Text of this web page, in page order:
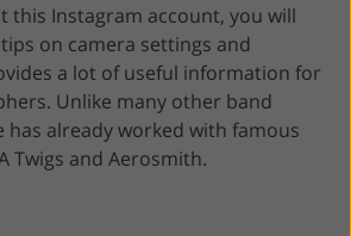
this Instagram account, you will
on camera settings and
a lot of useful information for
Unlike many other band
already worked with famous
Twigs and Aerosmith.